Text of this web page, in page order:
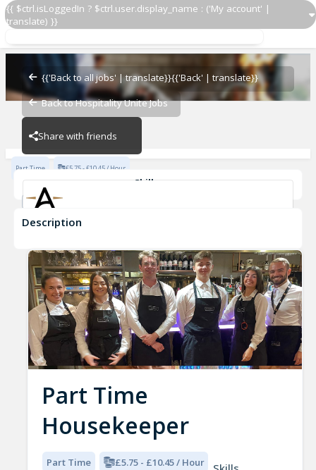
{{ $ctrl.isLoggedIn ? $ctrl.user.display_name : ('My account' |
translate) }}
{{'Back to all jobs' | translate}}{{'Back' | translate}}
Back to Hospitality Unite Jobs
Share with friends
Part Time Housekeeper
Part Time Housekeeper
Angels Hotel
Part Time £5.75 - £10.45 / Hour
Skills
Sanitary Practices
Description
Part Time
Housekeeper
Part Time £5.75 - £10.45 / Hour